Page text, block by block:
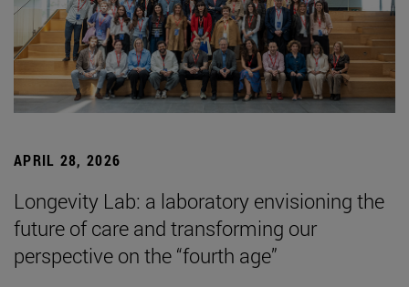
APRIL 28, 2026
Longevity Lab: a laboratory envisioning the
future of care and transforming our
perspective on the “fourth age”